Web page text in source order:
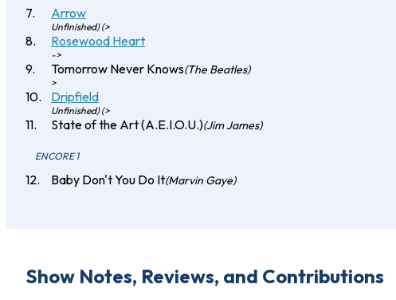
Arrow
Unfinished) (>
Rosewood Heart
->
Tomorrow Never Knows(The Beatles)
>
Dripfield
Unfinished) (>
State of the Art (A.E.I.O.U.)(Jim James)
ENCORE 1
Baby Don't You Do It(Marvin Gaye)
Show Notes, Reviews, and Contributions